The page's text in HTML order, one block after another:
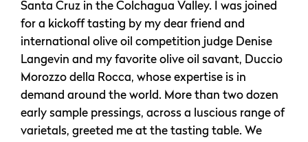
Santa Cruz in the Colchagua Valley. I was joined
for a kickoff tasting by my dear friend and
international olive oil competition judge Denise
Langevin and my favorite olive oil savant, Duccio
Morozzo della Rocca, whose expertise is in
demand around the world. More than two dozen
early sample pressings, across a luscious range of
varietals, greeted me at the tasting table. We